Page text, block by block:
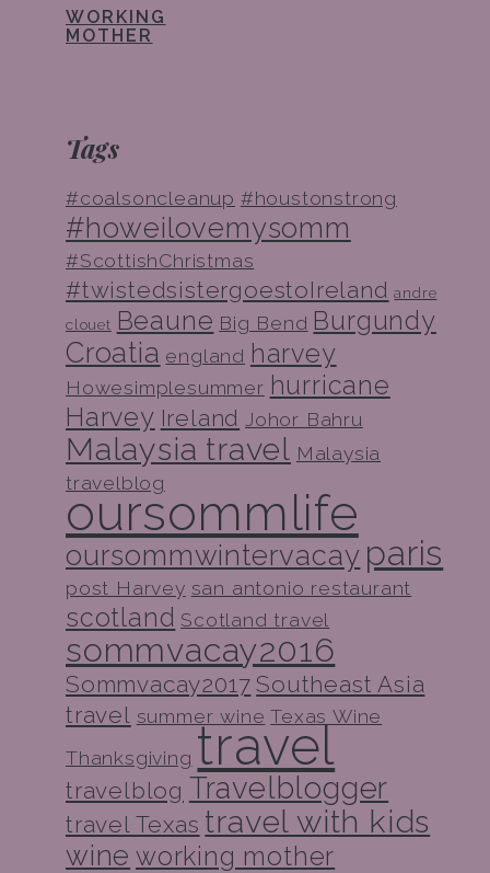
WORKING
MOTHER
Tags
#coalsoncleanup #houstonstrong
#howeilovemysomm
#ScottishChristmas
#twistedsistergoestoIreland andre
clouet Beaune Big Bend Burgundy
Croatia england harvey
Howesimplesummer hurricane
Harvey Ireland Johor Bahru
Malaysia travel Malaysia
travelblog
oursommlife
oursommwintervacay paris
post Harvey san antonio restaurant
scotland Scotland travel
sommvacay2016
Sommvacay2017 Southeast Asia
travel summer wine Texas Wine
Thanksgiving travel
travelblog Travelblogger
travel Texas travel with kids
wine working mother